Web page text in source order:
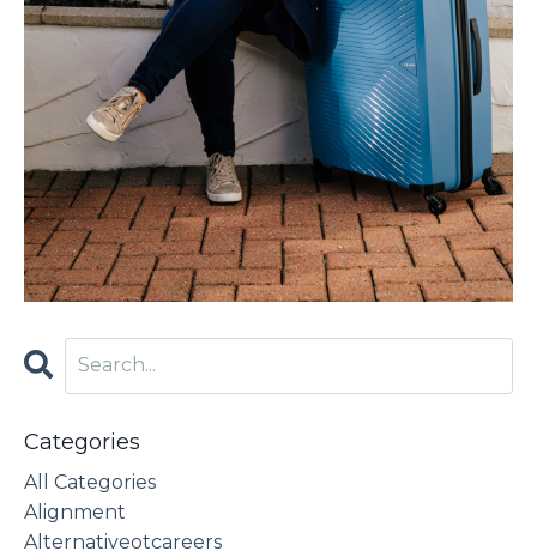
Categories
All Categories
Alignment
Alternativeotcareers